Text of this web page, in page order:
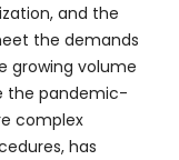
and the
the demands
growing volume
the pandemic-
complex
has